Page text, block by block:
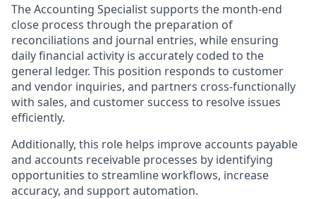
The Accounting Specialist supports the month-end
close process through the preparation of
reconciliations and journal entries, while ensuring
daily financial activity is accurately coded to the
general ledger. This position responds to customer
and vendor inquiries, and partners cross-functionally
with sales, and customer success to resolve issues
efficiently.
Additionally, this role helps improve accounts payable
and accounts receivable processes by identifying
opportunities to streamline workflows, increase
accuracy, and support automation.